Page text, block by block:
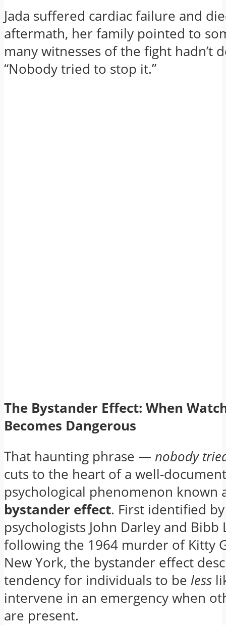
Jada suffered cardiac failure and
aftermath, her family pointed to
many witnesses of the fight hadn’t
“Nobody tried to stop it.”
The Bystander Effect: When
Becomes Dangerous
That haunting phrase — nobody
cuts to the heart of a well-
psychological phenomenon known
bystander effect. First identified
psychologists John Darley and Bibb
following the 1964 murder of Kitty
New York, the bystander effect
tendency for individuals to be less
intervene in an emergency when
are present.